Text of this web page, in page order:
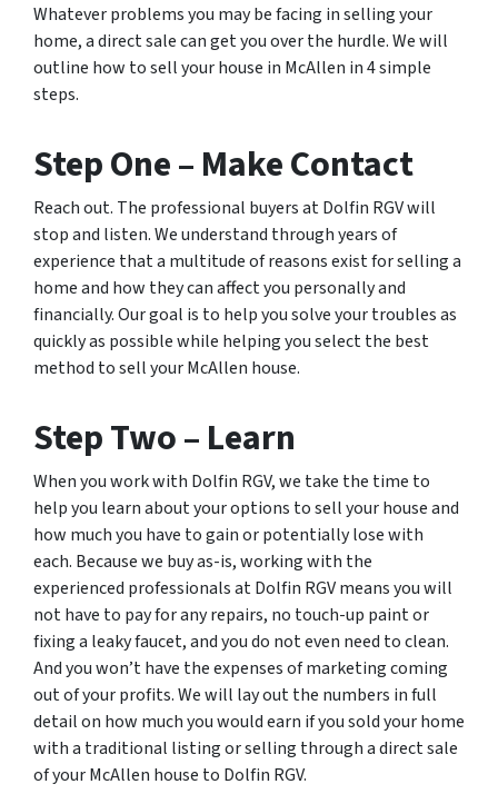
Whatever problems you may be facing in selling your
home, a direct sale can get you over the hurdle. We will
outline how to sell your house in McAllen in 4 simple
steps.
Step One – Make Contact
Reach out. The professional buyers at Dolfin RGV will
stop and listen. We understand through years of
experience that a multitude of reasons exist for selling a
home and how they can affect you personally and
financially. Our goal is to help you solve your troubles as
quickly as possible while helping you select the best
method to sell your McAllen house.
Step Two – Learn
When you work with Dolfin RGV, we take the time to
help you learn about your options to sell your house and
how much you have to gain or potentially lose with
each. Because we buy as-is, working with the
experienced professionals at Dolfin RGV means you will
not have to pay for any repairs, no touch-up paint or
fixing a leaky faucet, and you do not even need to clean.
And you won’t have the expenses of marketing coming
out of your profits. We will lay out the numbers in full
detail on how much you would earn if you sold your home
with a traditional listing or selling through a direct sale
of your McAllen house to Dolfin RGV.